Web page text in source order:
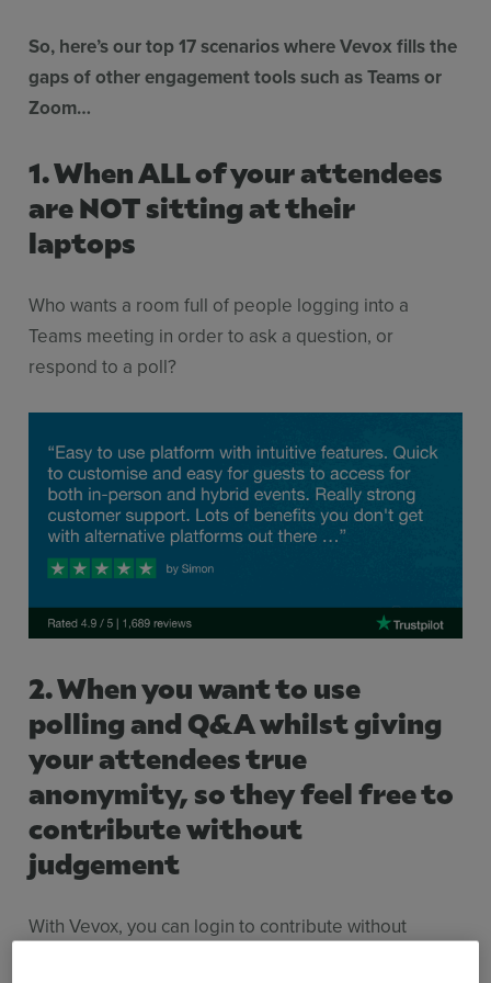
So, here’s our top 17 scenarios where Vevox fills the
gaps of other engagement tools such as Teams or
Zoom…
1. When ALL of your attendees
are NOT sitting at their
laptops
Who wants a room full of people logging into a
Teams meeting in order to ask a question, or
respond to a poll?
2. When you want to use
polling and Q&A whilst giving
your attendees true
anonymity, so they feel free to
contribute without
judgement
With Vevox, you can login to contribute without